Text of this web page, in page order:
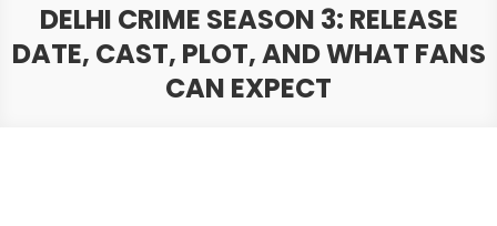
DELHI CRIME SEASON 3: RELEASE
DATE, CAST, PLOT, AND WHAT FANS
CAN EXPECT